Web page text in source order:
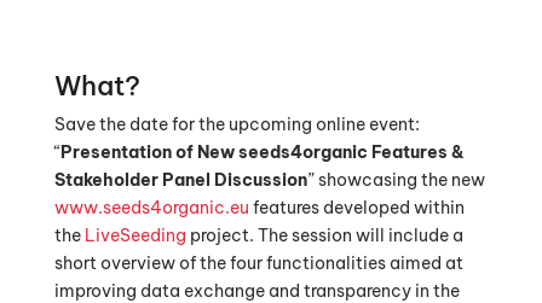
What?
Save the date for the upcoming online event:
“Presentation of New seeds4organic Features &
Stakeholder Panel Discussion” showcasing the new
www.seeds4organic.eu features developed within
the LiveSeeding project. The session will include a
short overview of the four functionalities aimed at
improving data exchange and transparency in the